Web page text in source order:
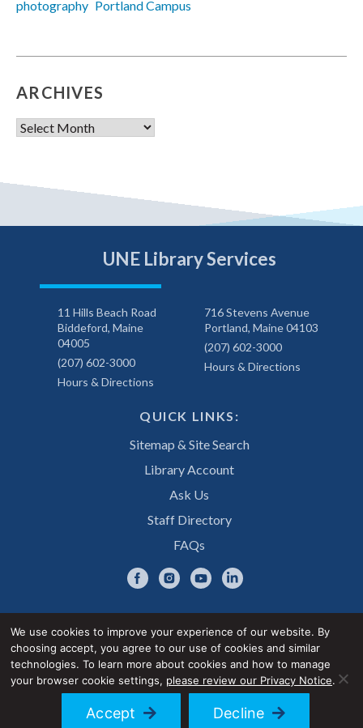
photography Portland Campus
ARCHIVES
Archives
UNE Library Services
11 Hills Beach Road
Biddeford, Maine
04005
(207) 602-3000
Hours & Directions
716 Stevens Avenue
Portland, Maine 04103
(207) 602-3000
Hours & Directions
QUICK LINKS:
Sitemap & Site Search
Library Account
Ask Us
Staff Directory
FAQs
© 2026 UNE Library Services
Privacy Notice Accessibility Statement
We use cookies to improve your experience of our website. By
choosing accept, you agree to our use of cookies and similar
technologies. To learn more about cookies and how to manage
your browser cookie settings, please review our Privacy Notice.
Accept Decline